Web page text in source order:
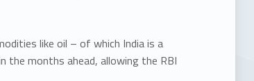
like oil – of which India is a
the months ahead, allowing the RBI